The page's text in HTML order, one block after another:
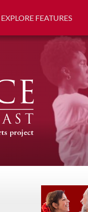
EXPLORE FEATURES